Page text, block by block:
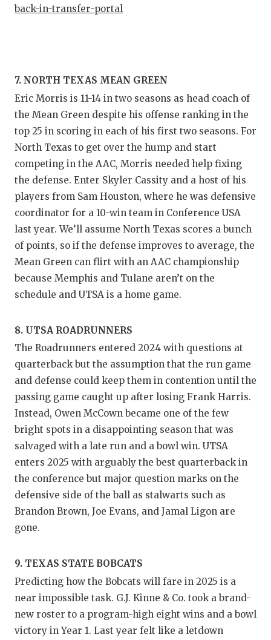
back-in-transfer-portal
7. NORTH TEXAS MEAN GREEN
Eric Morris is 11-14 in two seasons as head coach of
the Mean Green despite his offense ranking in the
top 25 in scoring in each of his first two seasons. For
North Texas to get over the hump and start
competing in the AAC, Morris needed help fixing
the defense. Enter Skyler Cassity and a host of his
players from Sam Houston, where he was defensive
coordinator for a 10-win team in Conference USA
last year. We’ll assume North Texas scores a bunch
of points, so if the defense improves to average, the
Mean Green can flirt with an AAC championship
because Memphis and Tulane aren’t on the
schedule and UTSA is a home game.
8. UTSA ROADRUNNERS
The Roadrunners entered 2024 with questions at
quarterback but the assumption that the run game
and defense could keep them in contention until the
passing game caught up after losing Frank Harris.
Instead, Owen McCown became one of the few
bright spots in a disappointing season that was
salvaged with a late run and a bowl win. UTSA
enters 2025 with arguably the best quarterback in
the conference but major question marks on the
defensive side of the ball as stalwarts such as
Brandon Brown, Joe Evans, and Jamal Ligon are
gone.
9. TEXAS STATE BOBCATS
Predicting how the Bobcats will fare in 2025 is a
near impossible task. G.J. Kinne & Co. took a brand-
new roster to a program-high eight wins and a bowl
victory in Year 1. Last year felt like a letdown